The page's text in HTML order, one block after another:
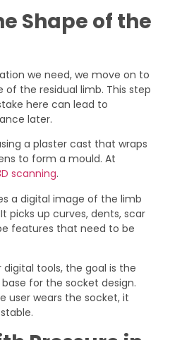
Shape of the
we need, we move on to
the residual limb. This step
here can lead to
later.
a plaster cast that wraps
to form a mould. At
scanning.
a digital image of the limb
picks up curves, dents, scar
features that need to be
tools, the goal is the
for the socket design.
user wears the socket, it